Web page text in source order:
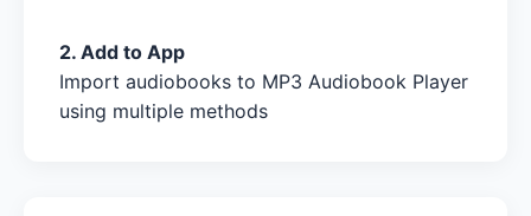
2. Add to App
Import audiobooks to MP3 Audiobook Player
using multiple methods